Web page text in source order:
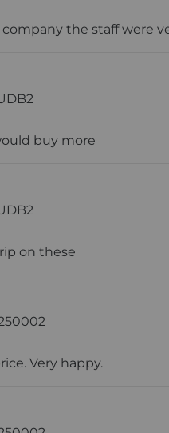
company the staff were
buy more
on these
Very happy.